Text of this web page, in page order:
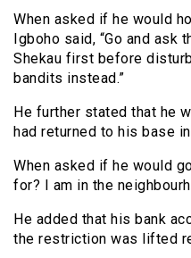
When asked if he would
Igboho said, “Go and ask
Shekau first before
bandits instead.”
He further stated that he
had returned to his base
When asked if he would
for? I am in the
He added that his bank
the restriction was lifted